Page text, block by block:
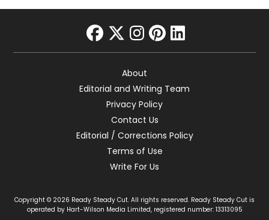
facebook
twitter
instagram
pinterest
linkedin
About
Editorial and Writing Team
Privacy Policy
Contact Us
Editorial / Corrections Policy
Terms of Use
Write For Us
Copyright © 2026 Ready Steady Cut. All rights reserved. Ready Steady Cut is
operated by Hart-Wilson Media Limited, registered number: 13313095